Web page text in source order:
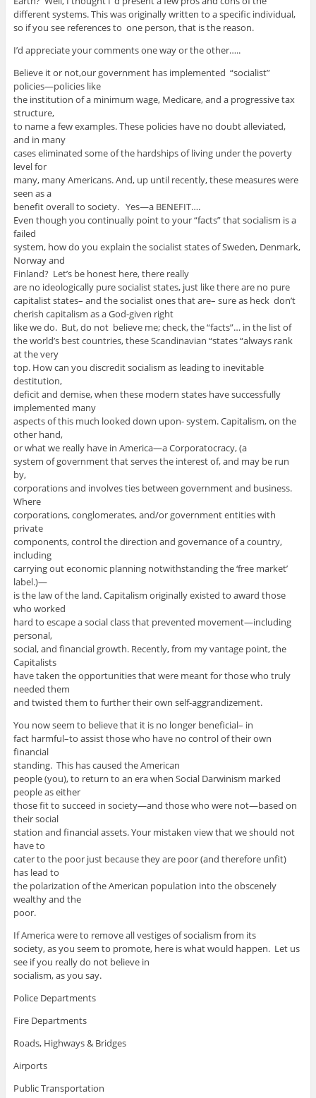
different systems. This was originally written to a specific individual,
so if you see references to one person, that is the reason.
I’d appreciate your comments one way or the other…..
Believe it or not,our government has implemented “socialist”
policies—policies like
the institution of a minimum wage, Medicare, and a progressive tax
structure,
to name a few examples. These policies have no doubt alleviated,
and in many
cases eliminated some of the hardships of living under the poverty
level for
many, many Americans. And, up until recently, these measures were
seen as a
benefit overall to society. Yes—a BENEFIT….
Even though you continually point to your “facts” that socialism is a
failed
system, how do you explain the socialist states of Sweden, Denmark,
Norway and
Finland? Let’s be honest here, there really
are no ideologically pure socialist states, just like there are no pure
capitalist states– and the socialist ones that are– sure as heck don’t
cherish capitalism as a God-given right
like we do. But, do not believe me; check, the “facts”… in the list of
the world’s best countries, these Scandinavian “states “always rank
at the very
top. How can you discredit socialism as leading to inevitable
destitution,
deficit and demise, when these modern states have successfully
implemented many
aspects of this much looked down upon- system. Capitalism, on the
other hand,
or what we really have in America—a Corporatocracy, (a
system of government that serves the interest of, and may be run
by,
corporations and involves ties between government and business.
Where
corporations, conglomerates, and/or government entities with
private
components, control the direction and governance of a country,
including
carrying out economic planning notwithstanding the ‘free market’
label.)—
is the law of the land. Capitalism originally existed to award those
who worked
hard to escape a social class that prevented movement—including
personal,
social, and financial growth. Recently, from my vantage point, the
Capitalists
have taken the opportunities that were meant for those who truly
needed them
and twisted them to further their own self-aggrandizement.
You now seem to believe that it is no longer beneficial– in
fact harmful–to assist those who have no control of their own
financial
standing. This has caused the American
people (you), to return to an era when Social Darwinism marked
people as either
those fit to succeed in society—and those who were not—based on
their social
station and financial assets. Your mistaken view that we should not
have to
cater to the poor just because they are poor (and therefore unfit)
has lead to
the polarization of the American population into the obscenely
wealthy and the
poor.
If America were to remove all vestiges of socialism from its
society, as you seem to promote, here is what would happen. Let us
see if you really do not believe in
socialism, as you say.
Police Departments
Fire Departments
Roads, Highways & Bridges
Airports
Public Transportation